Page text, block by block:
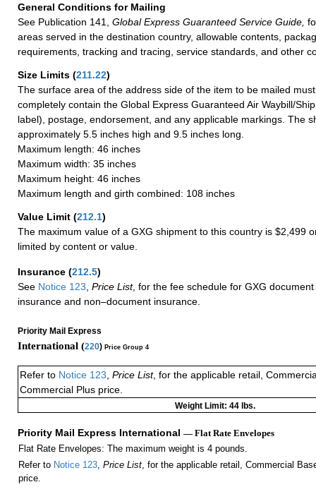
General Conditions for Mailing
See Publication 141,
Global Express Guaranteed Service Guide,
areas served in the destination country, allowable contents,
requirements, tracking and tracing, service standards, and other
Size Limits (211.22)
The surface area of the address side of the item to be mailed
completely contain the Global Express Guaranteed Air Waybill/
label), postage, endorsement, and any applicable markings. The
approximately 5.5 inches high and 9.5 inches long.
Maximum length: 46 inches
Maximum width: 35 inches
Maximum height: 46 inches
Maximum length and girth combined: 108 inches
Value Limit (212.1)
The maximum value of a GXG shipment to this country is $2,499
limited by content or value.
Insurance (212.5)
See Notice 123 Price List, for the fee schedule for GXG
insurance and non–document insurance.
Priority Mail Express
International (220) Price Group 4
Refer to Notice 123, Price List, for the applicable retail,
Commercial Plus price.
Weight Limit: 44 lbs.
Priority Mail Express International — Flat Rate Envelopes
Flat Rate Envelopes: The maximum weight is 4 pounds.
Refer to Notice 123, Price List, for the applicable retail, Commercial
price.